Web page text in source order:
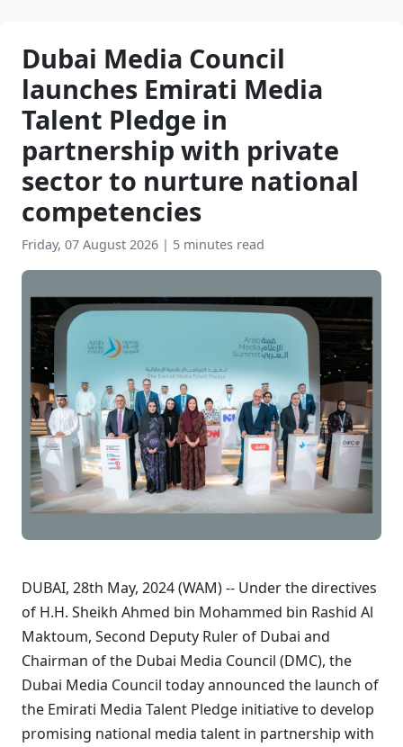
Dubai Media Council
launches Emirati Media
Talent Pledge in
partnership with private
sector to nurture national
competencies
Friday, 07 August 2026 | 5 minutes read
DUBAI, 28th May, 2024 (WAM) -- Under the directives
of H.H. Sheikh Ahmed bin Mohammed bin Rashid Al
Maktoum, Second Deputy Ruler of Dubai and
Chairman of the Dubai Media Council (DMC), the
Dubai Media Council today announced the launch of
the Emirati Media Talent Pledge initiative to develop
promising national media talent in partnership with